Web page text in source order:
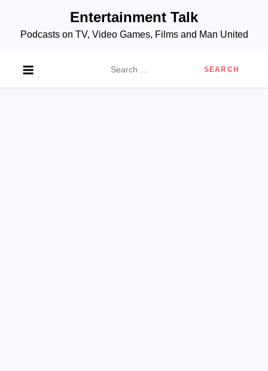
content
Entertainment Talk
Podcasts on TV, Video Games, Films and Man United
for: